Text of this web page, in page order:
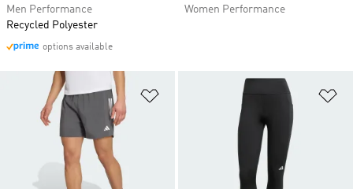
Men Performance
Recycled Polyester
options available
Women Performance
Add to Wishlist